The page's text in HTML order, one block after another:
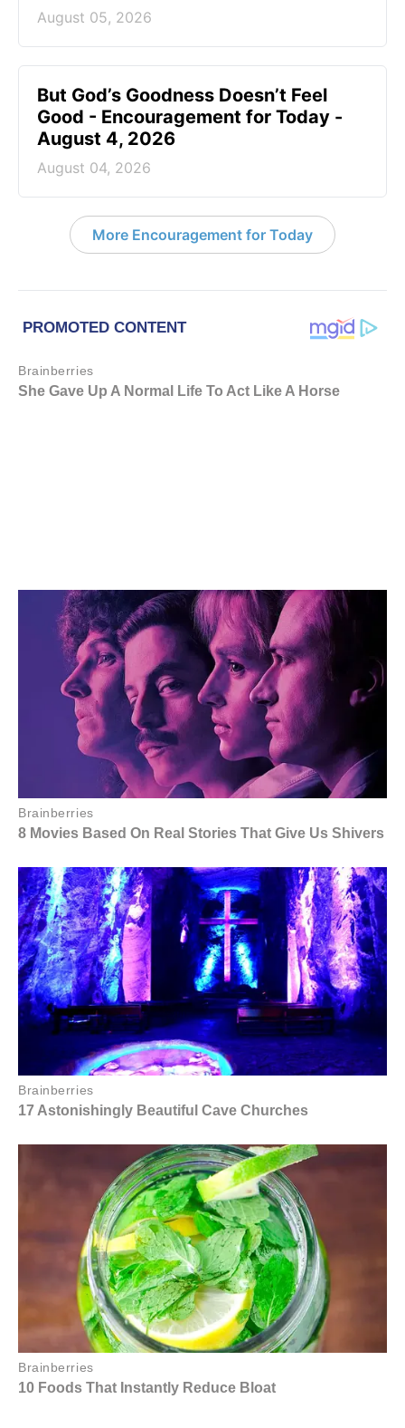
August 05, 2026
But God’s Goodness Doesn’t Feel
Good - Encouragement for Today -
August 4, 2026
August 04, 2026
More Encouragement for Today